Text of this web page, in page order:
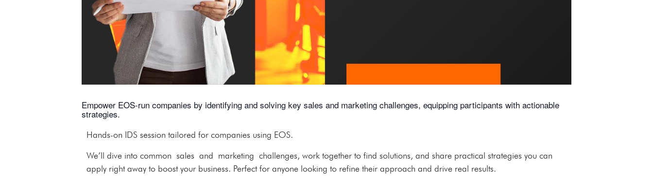
Empower EOS-run companies by identifying and solving key sales and marketing challenges, equipping participants with actionable
strategies.
Hands-on IDS session tailored for companies using EOS.
We’ll dive into common sales and marketing challenges, work together to find solutions, and share practical strategies you can
apply right away to boost your business. Perfect for anyone looking to refine their approach and drive real results.